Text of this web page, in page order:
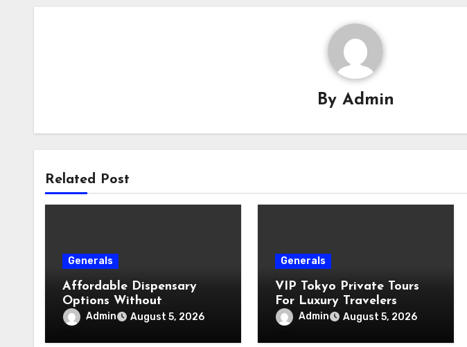
By Admin
Related Post
Generals
Affordable Dispensary
Options Without
Compromising Product
Quality
Admin August 5, 2026
Generals
VIP Tokyo Private Tours
For Luxury Travelers
Admin August 5, 2026